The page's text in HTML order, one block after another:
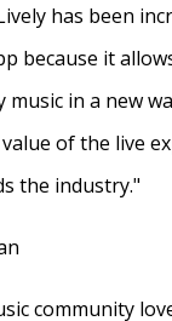
has been
because it
in a new
of the live
the industry."
community